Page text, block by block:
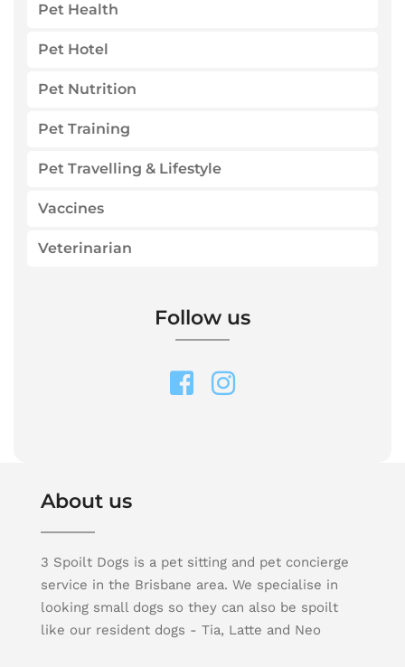
Pet Health
Pet Hotel
Pet Nutrition
Pet Training
Pet Travelling & Lifestyle
Vaccines
Veterinarian
Follow us
About us
3 Spoilt Dogs is a pet sitting and pet concierge
service in the Brisbane area. We specialise in
looking small dogs so they can also be spoilt
like our resident dogs - Tia, Latte and Neo